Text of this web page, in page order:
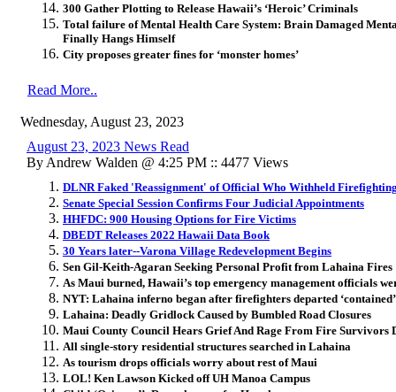
300 Gather Plotting to Release Hawaii’s ‘Heroic’ Criminals
Total failure of Mental Health Care System: Brain Damaged
Finally Hangs Himself
City proposes greater fines for ‘monster homes’
Read More..
Wednesday, August 23, 2023
August 23, 2023 News Read
By Andrew Walden @ 4:25 PM :: 4477 Views
DLNR Faked 'Reassignment' of Official Who Withheld
Senate Special Session Confirms Four Judicial Appointments
HHFDC: 900 Housing Options for Fire Victims
DBEDT Releases 2022 Hawaii Data Book
30 Years later--Varona Village Redevelopment Begins
Sen Gil-Keith-Agaran Seeking Personal Profit from Lahaina Fires
As Maui burned, Hawaii’s top emergency management officials
NYT: Lahaina inferno began after firefighters departed ‘contained’
Lahaina: Deadly Gridlock Caused by Bumbled Road Closures
Maui County Council Hears Grief And Rage From Fire Survivors
All single-story residential structures searched in Lahaina
As tourism drops officials worry about rest of Maui
LOL! Ken Lawson Kicked off UH Manoa Campus